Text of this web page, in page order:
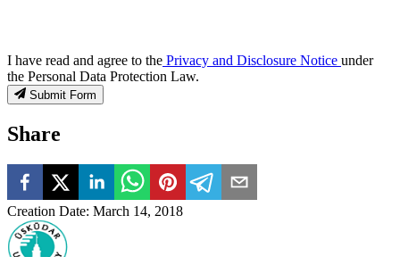
I have read and agree to the Privacy and Disclosure Notice under
the Personal Data Protection Law.
Submit Form
Share
Creation Date: March 14, 2018